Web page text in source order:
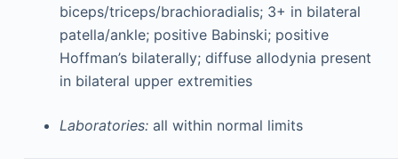
biceps/triceps/brachioradialis; 3+ in bilateral
patella/ankle; positive Babinski; positive
Hoffman’s bilaterally; diffuse allodynia present
in bilateral upper extremities
Laboratories: all within normal limits